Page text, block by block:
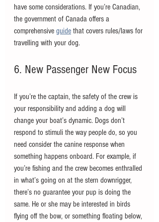
have some considerations. If you’re Canadian,
the government of Canada offers a
comprehensive guide that covers rules/laws for
travelling with your dog.
6. New Passenger New Focus
If you’re the captain, the safety of the crew is
your responsibility and adding a dog will
change your boat’s dynamic. Dogs don’t
respond to stimuli the way people do, so you
need consider the canine response when
something happens onboard. For example, if
you’re fishing and the crew becomes enthralled
in what’s going on at the stern downrigger,
there’s no guarantee your pup is doing the
same. He or she may be interested in birds
flying off the bow, or something floating below,